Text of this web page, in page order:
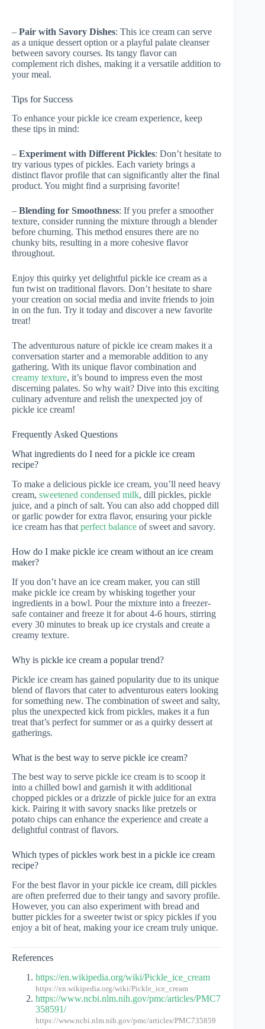
– Pair with Savory Dishes: This ice cream can serve
as a unique dessert option or a playful palate cleanser
between savory courses. Its tangy flavor can
complement rich dishes, making it a versatile addition to
your meal.
Tips for Success
To enhance your pickle ice cream experience, keep
these tips in mind:
– Experiment with Different Pickles: Don’t hesitate to
try various types of pickles. Each variety brings a
distinct flavor profile that can significantly alter the final
product. You might find a surprising favorite!
– Blending for Smoothness: If you prefer a smoother
texture, consider running the mixture through a blender
before churning. This method ensures there are no
chunky bits, resulting in a more cohesive flavor
throughout.
Enjoy this quirky yet delightful pickle ice cream as a
fun twist on traditional flavors. Don’t hesitate to share
your creation on social media and invite friends to join
in on the fun. Try it today and discover a new favorite
treat!
The adventurous nature of pickle ice cream makes it a
conversation starter and a memorable addition to any
gathering. With its unique flavor combination and
creamy texture, it’s bound to impress even the most
discerning palates. So why wait? Dive into this exciting
culinary adventure and relish the unexpected joy of
pickle ice cream!
Frequently Asked Questions
What ingredients do I need for a pickle ice cream
recipe?
To make a delicious pickle ice cream, you’ll need heavy
cream, sweetened condensed milk, dill pickles, pickle
juice, and a pinch of salt. You can also add chopped dill
or garlic powder for extra flavor, ensuring your pickle
ice cream has that perfect balance of sweet and savory.
How do I make pickle ice cream without an ice cream
maker?
If you don’t have an ice cream maker, you can still
make pickle ice cream by whisking together your
ingredients in a bowl. Pour the mixture into a freezer-
safe container and freeze it for about 4-6 hours, stirring
every 30 minutes to break up ice crystals and create a
creamy texture.
Why is pickle ice cream a popular trend?
Pickle ice cream has gained popularity due to its unique
blend of flavors that cater to adventurous eaters looking
for something new. The combination of sweet and salty,
plus the unexpected kick from pickles, makes it a fun
treat that’s perfect for summer or as a quirky dessert at
gatherings.
What is the best way to serve pickle ice cream?
The best way to serve pickle ice cream is to scoop it
into a chilled bowl and garnish it with additional
chopped pickles or a drizzle of pickle juice for an extra
kick. Pairing it with savory snacks like pretzels or
potato chips can enhance the experience and create a
delightful contrast of flavors.
Which types of pickles work best in a pickle ice cream
recipe?
For the best flavor in your pickle ice cream, dill pickles
are often preferred due to their tangy and savory profile.
However, you can also experiment with bread and
butter pickles for a sweeter twist or spicy pickles if you
enjoy a bit of heat, making your ice cream truly unique.
References
https://en.wikipedia.org/wiki/Pickle_ice_cream
https://en.wikipedia.org/wiki/Pickle_ice_cream
https://www.ncbi.nlm.nih.gov/pmc/articles/PMC7
358591/
https://www.ncbi.nlm.nih.gov/pmc/articles/PMC735859